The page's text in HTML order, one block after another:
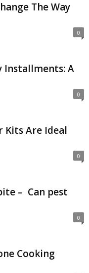
The Way
0
Installments: A
0
Kits Are Ideal
0
– Can pest
0
Cooking